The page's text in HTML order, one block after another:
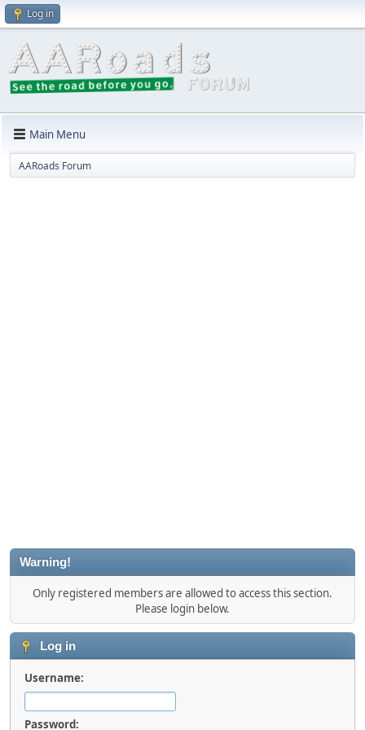
Log in
Main Menu
AARoads Forum
Warning!
Only registered members are allowed to access this section.
Please login below.
Log in
Username:
Password: